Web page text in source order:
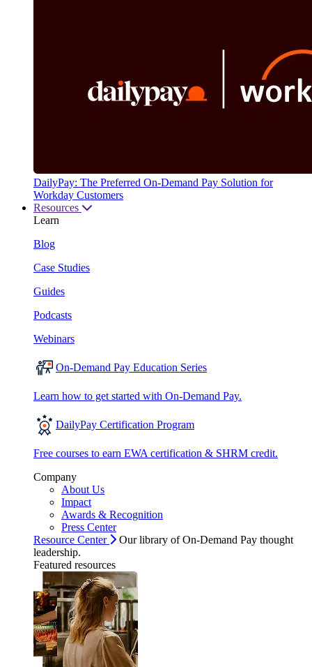
DailyPay: The Preferred On-Demand Pay Solution for
Workday Customers
Resources
Learn
Blog
Case Studies
Guides
Podcasts
Webinars
On-Demand Pay Education Series
Learn how to get started with On-Demand Pay.
DailyPay Certification Program
Free courses to earn EWA certification & SHRM credit.
Company
About Us
Impact
Awards & Recognition
Press Center
Resource Center
Our library of On-Demand Pay thought
leadership.
Featured resources